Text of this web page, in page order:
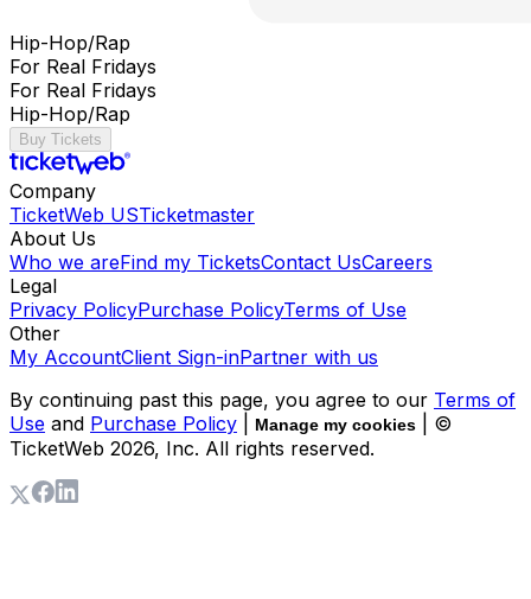
Hip-Hop/Rap
For Real Fridays
For Real Fridays
Hip-Hop/Rap
Buy Tickets
Company
TicketWeb USTicketmaster
About Us
Who we areFind my TicketsContact UsCareers
Legal
Privacy PolicyPurchase PolicyTerms of Use
Other
My AccountClient Sign-inPartner with us
By continuing past this page, you agree to our Terms of
Use and Purchase Policy Manage my cookies
| ©
TicketWeb 2026, Inc. All rights reserved.